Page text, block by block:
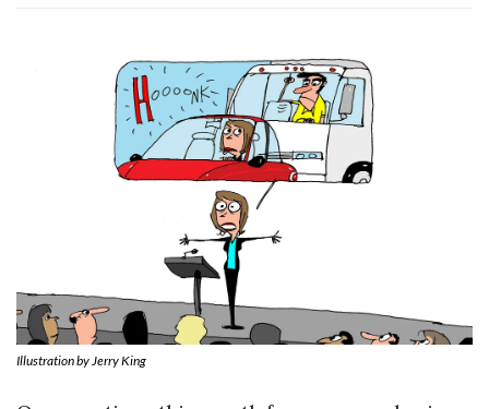
Illustration by Jerry King